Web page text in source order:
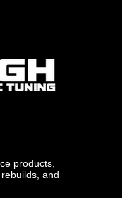
products,
and